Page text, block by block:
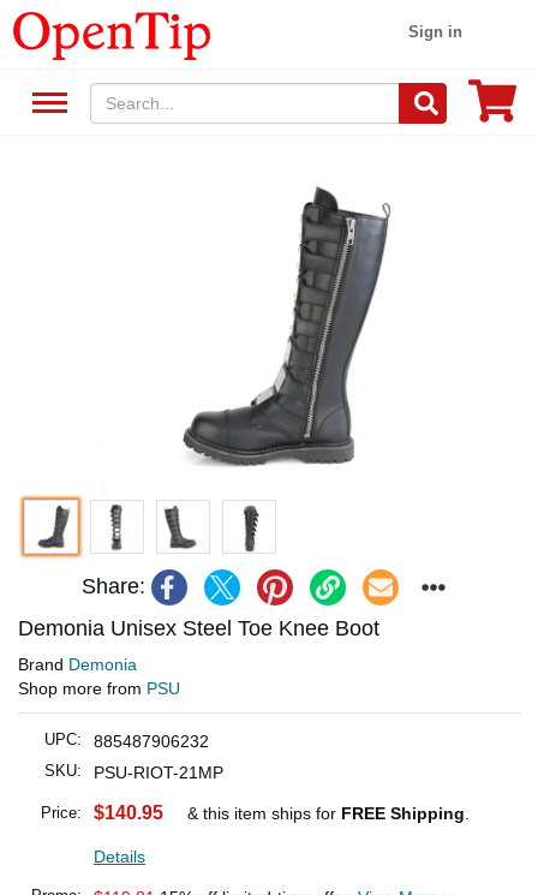
Sign in
Share:
Demonia Unisex Steel Toe Knee Boot
Brand Demonia
Shop more from PSU
UPC: 885487906232
SKU: PSU-RIOT-21MP
Price: $140.95 & this item ships for FREE Shipping
Details